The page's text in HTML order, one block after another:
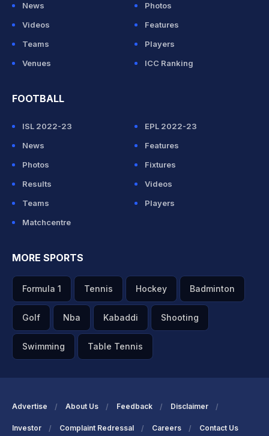
News
Photos
Videos
Features
Teams
Players
Venues
ICC Ranking
FOOTBALL
ISL 2022-23
EPL 2022-23
News
Features
Photos
Fixtures
Results
Videos
Teams
Players
Matchcentre
MORE SPORTS
Formula 1 Tennis Hockey Badminton
Golf Nba Kabaddi Shooting
Swimming Table Tennis
Advertise About Us Feedback Disclaimer
Investor Complaint Redressal Careers Contact Us